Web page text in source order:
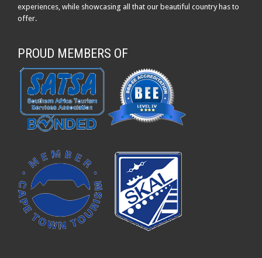
experiences, while showcasing all that our beautiful country has to
offer.
PROUD MEMBERS OF